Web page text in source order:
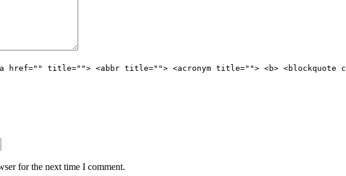
href="" title=""> <abbr title=""> <acronym title=""> <b> <blockquote
for the next time I comment.